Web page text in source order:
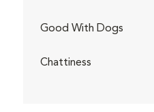
Good With Dogs
Chattiness